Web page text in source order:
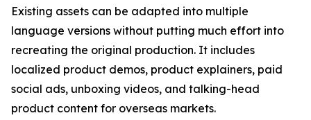
Existing assets can be adapted into multiple
language versions without putting much effort into
recreating the original production. It includes
localized product demos, product explainers, paid
social ads, unboxing videos, and talking-head
product content for overseas markets.